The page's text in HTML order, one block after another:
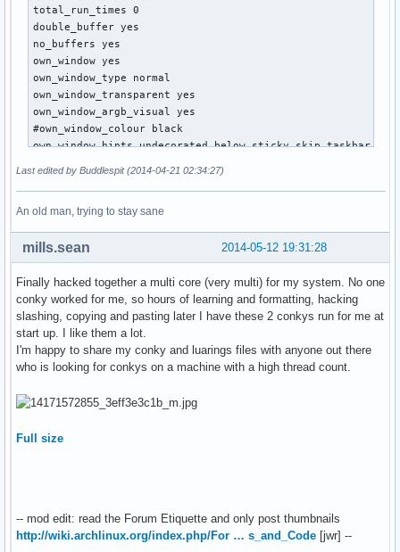
${color yellow}${top name 1}${alignr}${top cpu 1}%
${top name 2}${alignr}${top cpu 2}%
${top name 3}${alignr}${top cpu 3}%
${top name 4}${alignr}${top cpu 4}%
${color red}total${alignr} ${cpu}%
${color green}${exec nvidia-settings -q gpus | grep -i
GPU Temp: ${alignr}${nvidia temp} C
Fan Speed: ${alignr}${execi 5 nvidia-settings -q [fan:0]/
Mem Clock: ${alignr}${nvidia memfreq} MHz
Mem Used: ${alignr}${execi 5 nvidia-settings -q [gpu:0]/
${color purple}${memgraph}
${color purple}ram usage${alignr} ${memperc}%${color
${top_mem name 2}${alignr}${top_mem pid
${top_mem name 3}${alignr}${top_mem pid
${top_mem name 4}${alignr}${top_mem pid
${color purple}total${alignr} ${mem}/${memmax}
${color 819FF7}
sda1 ${hr 1}
${fs_used_perc /}%${alignr}${fs_used /}
sda2 ${hr 1}
sda3 ${hr 1}
total_run_times 0
double_buffer yes
no_buffers yes
own_window yes
own_window_type normal
own_window_transparent yes
own_window_argb_visual yes
#own_window_colour black
own_window_hints
gap_x 20
gap_y 15
#border info
draw_shades no
draw_outline no
draw_borders no
draw_graph_borders yes
stippled_borders 8
border_width 1
# Default colors and also border colors
default_shade_color White
color1 White
net_avg_samples 1
override_utf8_locale yes
Last edited by Buddlespit (2014-04-21 02:34:27)
An old man, trying to stay sane
2014-05-12 19:31:28
mills.sean
Finally hacked together a multi core (very multi) for my system. No one
conky worked for me, so hours of learning and formatting, hacking
slashing, copying and pasting later I have these 2 conkys run for me at
start up. I like them a lot.
I'm happy to share my conky and luarings files with anyone out there
who is looking for conkys on a machine with a high thread count.
Full size
-- mod edit: read the Forum Etiquette and only post thumbnails
http://wiki.archlinux.org/index.php/For … s_and_Code [jwr] --